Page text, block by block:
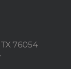
76054